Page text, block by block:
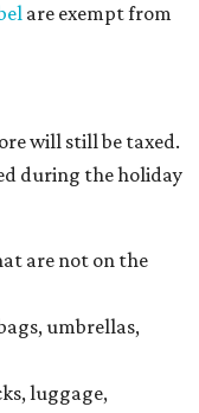
are exempt from
will still be taxed.
during the holiday
are not on the
umbrellas,
luggage,